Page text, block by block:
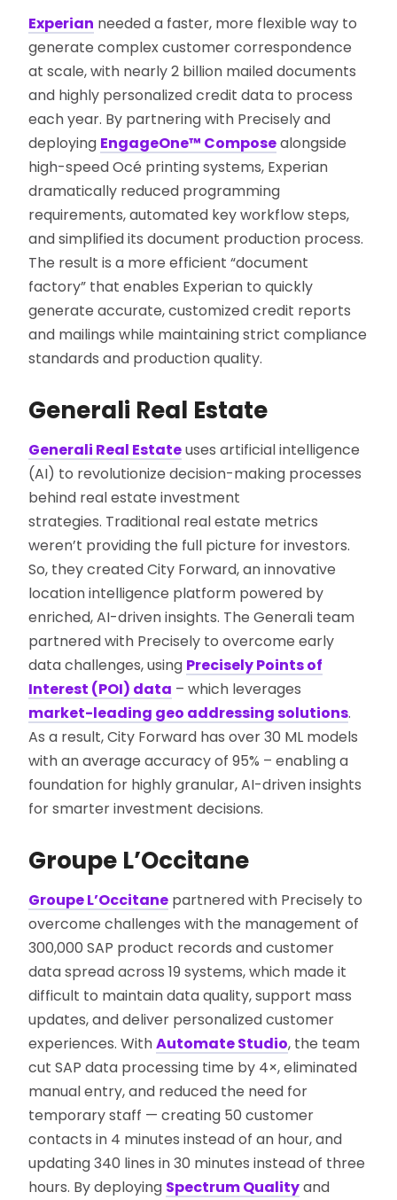
Experian needed a faster, more flexible way to
generate complex customer correspondence
at scale, with nearly 2 billion mailed documents
and highly personalized credit data to process
each year. By partnering with Precisely and
deploying EngageOne™ Composealongside
high-speed Océ printing systems, Experian
dramatically reduced programming
requirements, automated key workflow steps,
and simplified its document production process.
The result is a more efficient “document
factory” that enables Experian to quickly
generate accurate, customized credit reports
and mailings while maintaining strict compliance
standards and production quality.
Generali Real Estate
Generali Real Estateuses artificial intelligence
(AI) to revolutionize decision-making processes
behind real estate investment
strategies. Traditional real estate metrics
weren’t providing the full picture for investors.
So, they created City Forward, an innovative
location intelligence platform powered by
enriched, AI-driven insights. The Generali team
partnered with Precisely to overcome early
data challenges, using Precisely Points of
Interest (POI) data – which leverages
market-leading geo addressing solutions.
As a result, City Forward has over 30 ML models
with an average accuracy of 95% – enabling a
foundation for highly granular, AI-driven insights
for smarter investment decisions.
Groupe L’Occitane
Groupe L’Occitane partnered with Precisely to
overcome challenges with the management of
300,000 SAP product records and customer
data spread across 19 systems, which made it
difficult to maintain data quality, support mass
updates, and deliver personalized customer
experiences. WithAutomate Studio, the team
cut SAP data processing time by 4×, eliminated
manual entry, and reduced the need for
temporary staff — creating 50 customer
contacts in 4 minutes instead of an hour, and
updating 340 lines in 30 minutes instead of three
hours. By deploying Spectrum Qualityand